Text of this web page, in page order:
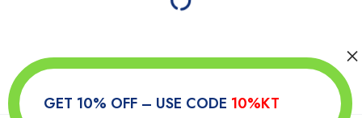
GET 10% OFF – USE CODE 10%KT